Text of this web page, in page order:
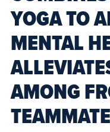
YOGA TO
MENTAL
AMONG